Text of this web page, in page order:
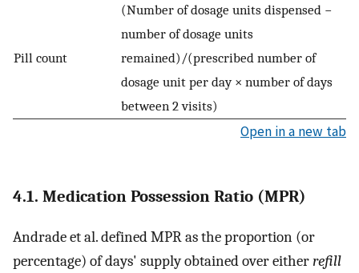
Pill count
(Number of dosage units dispensed −
number of dosage units
remained)/(prescribed number of
dosage unit per day × number of days
between 2 visits)
Open in a new tab
4.1. Medication Possession Ratio (MPR)
Andrade et al. defined MPR as the proportion (or
percentage) of days' supply obtained over eitherrefill